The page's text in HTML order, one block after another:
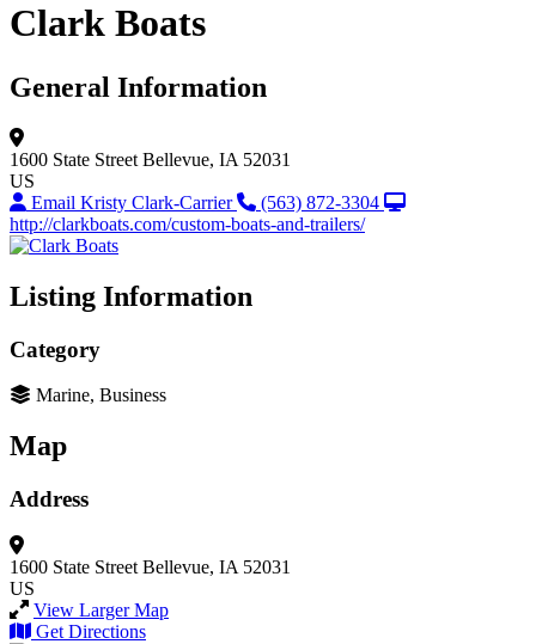
Clark Boats
General Information
1600 State Street Bellevue, IA 52031
US
Email Kristy Clark-Carrier
(563) 872-3304
http://clarkboats.com/custom-boats-and-trailers/
Listing Information
Category
Marine, Business
Map
Address
1600 State Street Bellevue, IA 52031
US
View Larger Map
Get Directions